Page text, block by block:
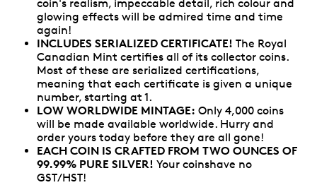
coin's realism, impeccable detail, rich colour and
glowing effects will be admired time and time
again!
INCLUDES SERIALIZED CERTIFICATE! The Royal
Canadian Mint certifies all of its collector coins.
Most of these are serialized certifications,
meaning that each certificate is given a unique
number, starting at 1.
LOW WORLDWIDE MINTAGE: Only 4,000 coins
will be made available worldwide. Hurry and
order yours today before they are all gone!
EACH COIN IS CRAFTED FROM TWO OUNCES OF
99.99% PURE SILVER! Your coinshave no
GST/HST!